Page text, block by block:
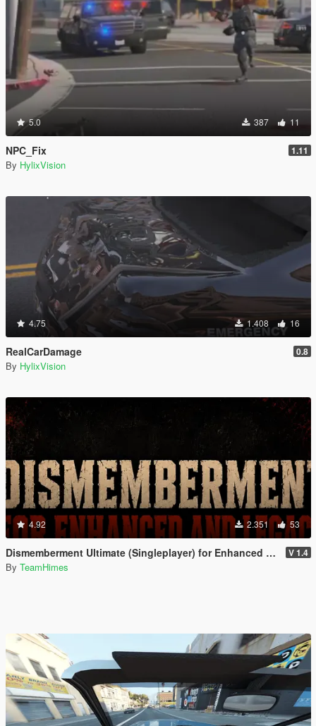
5.0 387 11
NPC_Fix 1.11
By HylixVision
4.75 1.408 16
RealCarDamage 0.8
By HylixVision
4.92 2.351 53
Dismemberment Ultimate (Singleplayer) for Enhanced & Legacy V 1.4
By TeamHimes